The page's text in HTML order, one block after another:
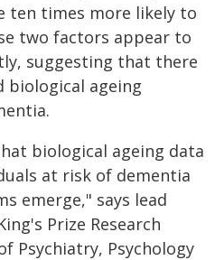
ten times more likely to
two factors appear to
suggesting that there
biological ageing
biological ageing data
at risk of dementia
emerge," says lead
Prize Research
Psychiatry, Psychology